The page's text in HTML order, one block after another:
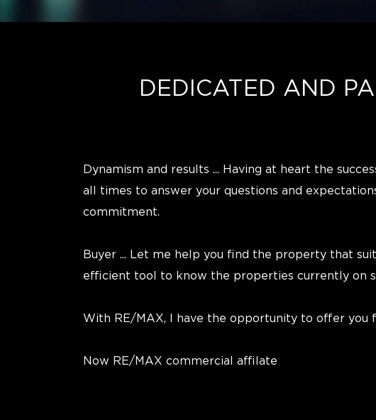
DEDICATED AND
Dynamism and results ... Having at heart the
all times to answer your questions and
commitment.
Buyer ... Let me help you find the property that
efficient tool to know the properties currently on
With RE/MAX, I have the opportunity to offer you
Now RE/MAX commercial affilate